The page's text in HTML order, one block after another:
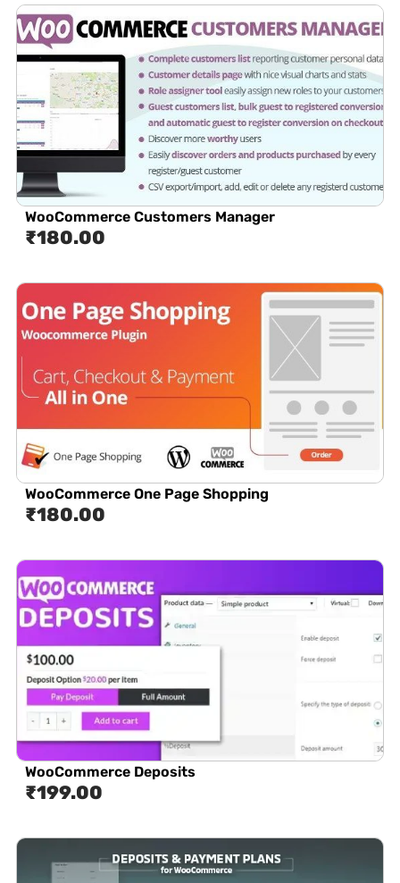
WooCommerce Customers Manager
₹180.00
WooCommerce One Page Shopping
₹180.00
WooCommerce Deposits
₹199.00